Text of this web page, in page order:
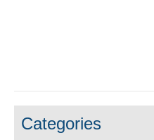
Categories